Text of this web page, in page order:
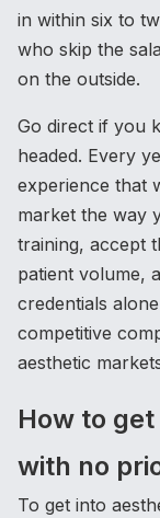
in within six to
who skip the
on the outside.
Go direct if you
headed. Every
experience that
market the way
training, accept
patient volume,
credentials
competitive
aesthetic
How to
with no
To get into